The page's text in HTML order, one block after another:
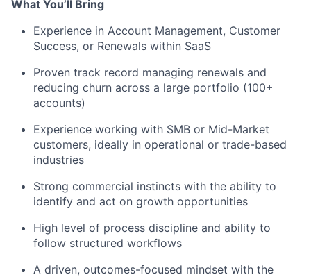
What You’ll Bring
Experience in Account Management, Customer
Success, or Renewals within SaaS
Proven track record managing renewals and
reducing churn across a large portfolio (100+
accounts)
Experience working with SMB or Mid-Market
customers, ideally in operational or trade-based
industries
Strong commercial instincts with the ability to
identify and act on growth opportunities
High level of process discipline and ability to
follow structured workflows
A driven, outcomes-focused mindset with the